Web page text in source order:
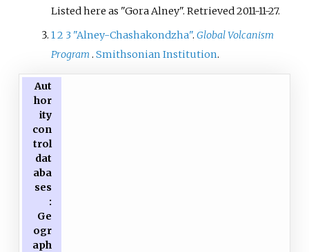
Listed here as "Gora Alney". Retrieved 2011-11-27.
12 3 "Alney-Chashakondzha".Global Volcanism
Program.Smithsonian Institution.
Aut
hor
ity
con
trol
dat
aba
ses
:
Ge
ogr
aph